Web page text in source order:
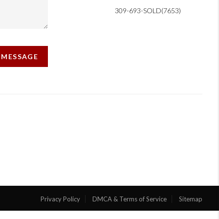
309-693-SOLD(7653)
Privacy Policy DMCA & Terms of Service Sitemap